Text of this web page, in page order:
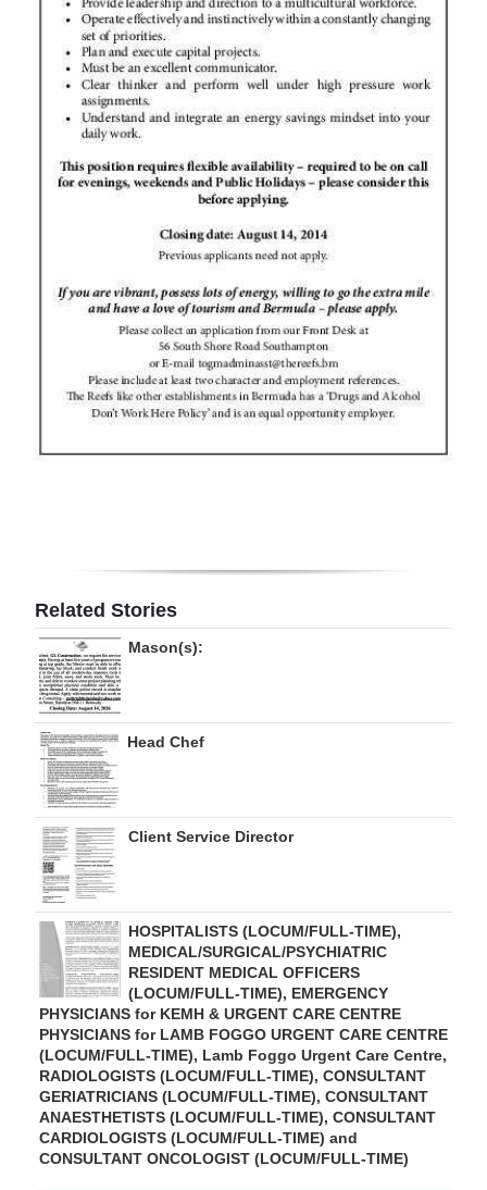
Drive
Change
Related Stories
Mason(s):
Head Chef
Client Service Director
HOSPITALISTS (LOCUM/FULL-TIME),
MEDICAL/SURGICAL/PSYCHIATRIC
RESIDENT MEDICAL OFFICERS
(LOCUM/FULL-TIME), EMERGENCY
PHYSICIANS for KEMH & URGENT CARE CENTRE
PHYSICIANS for LAMB FOGGO URGENT CARE CENTRE
(LOCUM/FULL-TIME), Lamb Foggo Urgent Care Centre,
RADIOLOGISTS (LOCUM/FULL-TIME), CONSULTANT
GERIATRICIANS (LOCUM/FULL-TIME), CONSULTANT
ANAESTHETISTS (LOCUM/FULL-TIME), CONSULTANT
CARDIOLOGISTS (LOCUM/FULL-TIME) and
CONSULTANT ONCOLOGIST (LOCUM/FULL-TIME)